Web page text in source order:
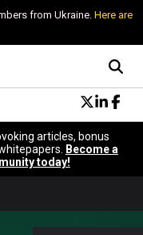
from Ukraine.Here are
articles, bonus
Become a
today!